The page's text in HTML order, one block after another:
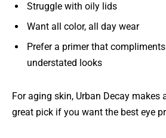
Struggle with oily lids
Want all color, all day wear
Prefer a primer that
understated looks
For aging skin, Urban Decay makes
great pick if you want the best eye